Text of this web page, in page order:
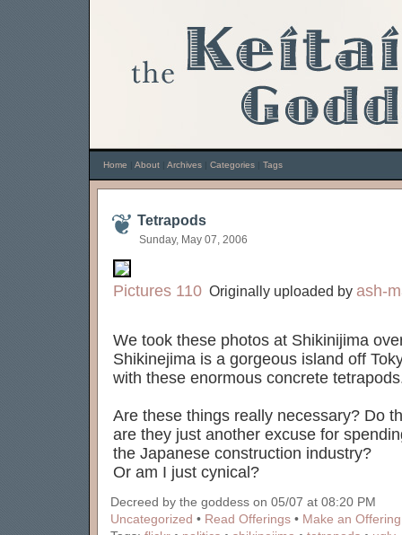
Tetrapods
Sunday, May 07, 2006
Pictures 110 Originally uploaded by ash-
We took these photos at Shikinijima
Shikinejima is a gorgeous island off
with these enormous concrete
Are these things really necessary? Do
are they just another excuse for
the Japanese construction industry?
Or am I just cynical?
Decreed by the goddess on 05/07 at 08:20 PM
Uncategorized • Read Offerings • Make an Offering
Home About Archives Categories Tags